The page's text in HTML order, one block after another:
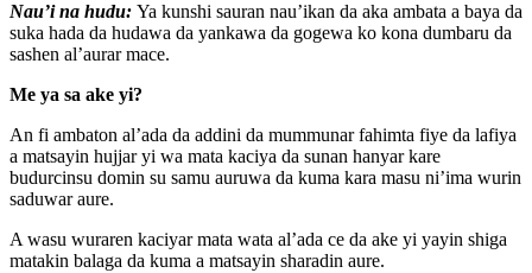
Nau’i na hudu: Ya kunshi sauran nau’ikan da aka ambata a baya da
suka hada da hudawa da yankawa da gogewa ko kona dumbaru da
sashen al’aurar mace.
Me ya sa ake yi?
An fi ambaton al’ada da addini da mummunar fahimta fiye da lafiya
a matsayin hujjar yi wa mata kaciya da sunan hanyar kare
budurcinsu domin su samu auruwa da kuma kara masu ni’ima wurin
saduwar aure.
A wasu wuraren kaciyar mata wata al’ada ce da ake yi yayin shiga
matakin balaga da kuma a matsayin sharadin aure.